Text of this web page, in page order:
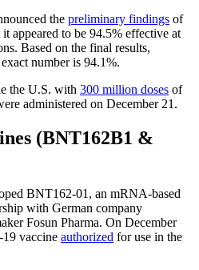
the preliminary findings of
appeared to be 94.5% effective at
Based on the final results,
number is 94.1%.
the U.S. with 300 million doses of
administered on December 21.
(BNT162B1 &
BNT162-01, an mRNA-based
with German company
Fosun Pharma. On December
vaccine authorized for use in the